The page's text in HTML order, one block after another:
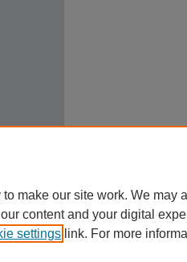
make our site work. We may
content and your digital
settings link. For more